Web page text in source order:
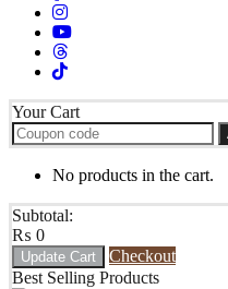
Your Cart
No products in the cart.
Subtotal:
₨ 0
Update Cart
Checkout
Best Selling Products